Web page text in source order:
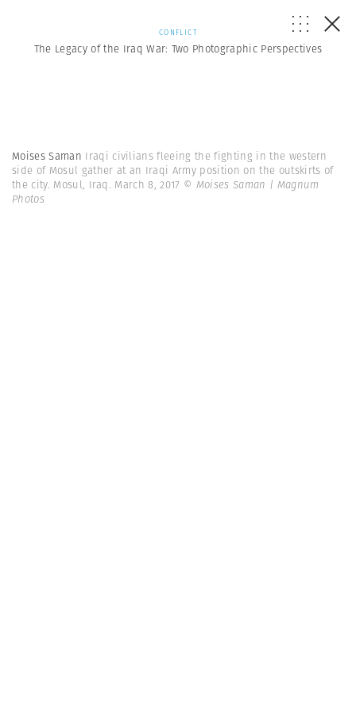
CONFLICT
The Legacy of the Iraq War: Two Photographic Perspectives
Moises Saman Iraqi civilians fleeing the fighting in the western
side of Mosul gather at an Iraqi Army position on the outskirts of
the city. Mosul, Iraq. March 8, 2017 © Moises Saman | Magnum
Photos